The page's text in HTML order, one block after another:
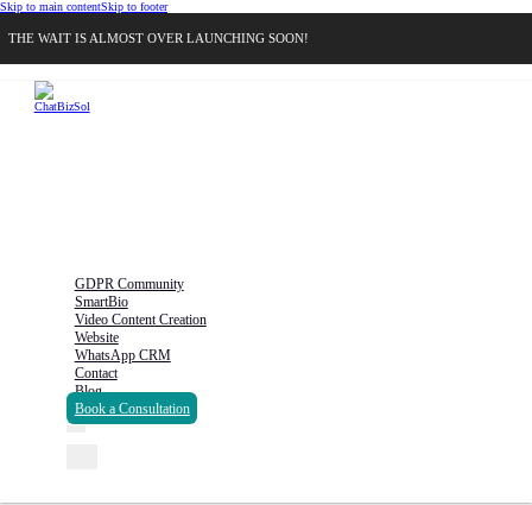
Skip to main contentSkip to footer
THE WAIT IS ALMOST OVER LAUNCHING SOON!
GDPR Community
SmartBio
Video Content Creation
Website
WhatsApp CRM
Contact
Blog
Book a Consultation